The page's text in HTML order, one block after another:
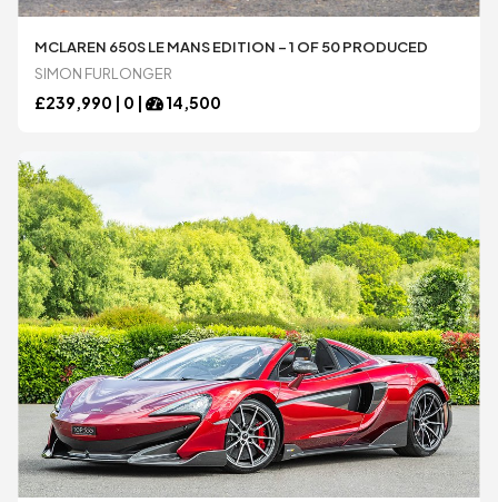
MCLAREN 650S LE MANS EDITION – 1 OF 50 PRODUCED
SIMON FURLONGER
£239,990 | 0 | 14,500